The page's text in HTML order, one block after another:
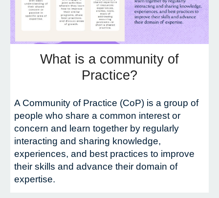
What is a community of
Practice?
A Community of Practice (CoP) is a group of
people who share a common interest or
concern and learn together by regularly
interacting and sharing knowledge,
experiences, and best practices to improve
their skills and advance their domain of
expertise.